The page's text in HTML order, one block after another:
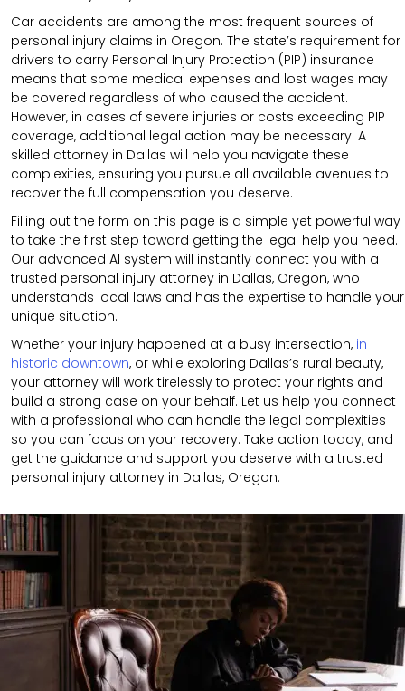
Car accidents are among the most frequent sources of
personal injury claims in Oregon. The state’s requirement for
drivers to carry Personal Injury Protection (PIP) insurance
means that some medical expenses and lost wages may
be covered regardless of who caused the accident.
However, in cases of severe injuries or costs exceeding PIP
coverage, additional legal action may be necessary. A
skilled attorney in Dallas will help you navigate these
complexities, ensuring you pursue all available avenues to
recover the full compensation you deserve.
Filling out the form on this page is a simple yet powerful way
to take the first step toward getting the legal help you need.
Our advanced AI system will instantly connect you with a
trusted personal injury attorney in Dallas, Oregon, who
understands local laws and has the expertise to handle your
unique situation.
Whether your injury happened at a busy intersection, in
historic downtown, or while exploring Dallas’s rural beauty,
your attorney will work tirelessly to protect your rights and
build a strong case on your behalf. Let us help you connect
with a professional who can handle the legal complexities
so you can focus on your recovery. Take action today, and
get the guidance and support you deserve with a trusted
personal injury attorney in Dallas, Oregon.